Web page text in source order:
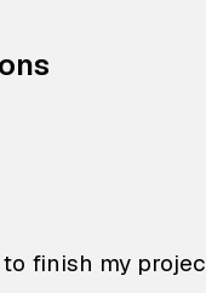
finish my